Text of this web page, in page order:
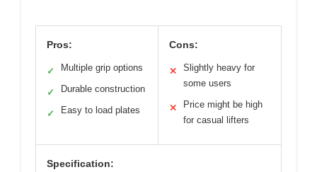
Pros:
✓ Multiple grip options
✓ Durable construction
✓ Easy to load plates
Cons:
✕
Slightly heavy for
some users
✕
Price might be high
for casual lifters
Specification: